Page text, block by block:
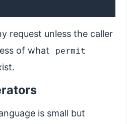
request unless the caller
of what
permit
is small but